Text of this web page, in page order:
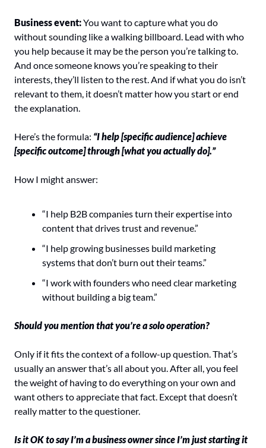
Business event: You want to capture what you do
without sounding like a walking billboard. Lead with who
you help because it may be the person you’re talking to.
And once someone knows you’re speaking to their
interests, they’ll listen to the rest. And if what you do isn’t
relevant to them, it doesn’t matter how you start or end
the explanation.
Here’s the formula: “I help [specific audience] achieve
[specific outcome] through [what you actually do].”
How I might answer:
“I help B2B companies turn their expertise into
content that drives trust and revenue.”
“I help growing businesses build marketing
systems that don’t burn out their teams.”
“I work with founders who need clear marketing
without building a big team.”
Should you mention that you’re a solo operation?
Only if it fits the context of a follow-up question. That’s
usually an answer that’s all about you. After all, you feel
the weight of having to do everything on your own and
want others to appreciate that fact. Except that doesn’t
really matter to the questioner.
Is it OK to say I’m a business owner since I’m just starting it